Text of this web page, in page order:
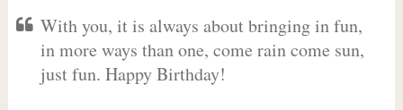
With you, it is always about bringing in fun,
in more ways than one, come rain come sun,
just fun. Happy Birthday!